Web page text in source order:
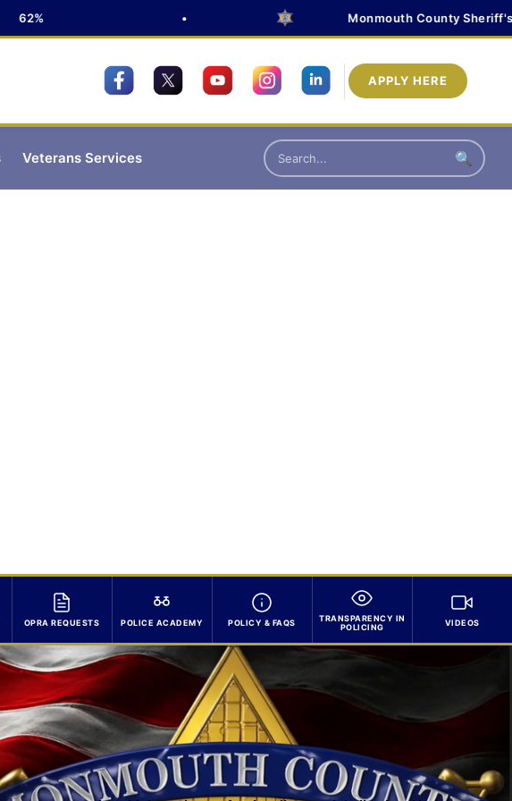
62% Monmouth County Sheriff's
APPLY HERE
Veterans Services 🔍
OPRA REQUESTS POLICE ACADEMY POLICY & FAQS
TRANSPARENCY IN
POLICING
VIDEOS